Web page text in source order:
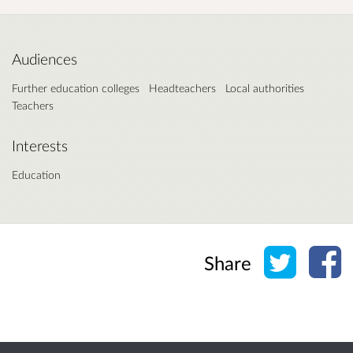
Audiences
Further education colleges Headteachers
Local authorities
Teachers
Interests
Education
Share Share